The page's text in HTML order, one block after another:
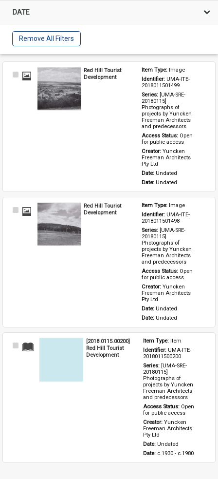
DATE
Remove All Filters
Select
Red Hill Tourist
Development
Item Type: Image
Identifier: UMA-ITE-
2018011501499
Series: [UMA-SRE-
20180115]
Photographs of
projects by Yuncken
Freeman Architects
and predecessors
Access Status: Open
for public access
Creator: Yuncken
Freeman Architects
Pty Ltd
Date: Undated
Date: Undated
Select
Red Hill Tourist
Development
Item Type: Image
Identifier: UMA-ITE-
2018011501498
Series: [UMA-SRE-
20180115]
Photographs of
projects by Yuncken
Freeman Architects
and predecessors
Access Status: Open
for public access
Creator: Yuncken
Freeman Architects
Pty Ltd
Date: Undated
Date: Undated
Select
[2018.0115.00200]
Red Hill Tourist
Development
Item Type: Item
Identifier: UMA-ITE-
2018011500200
Series: [UMA-SRE-
20180115]
Photographs of
projects by Yuncken
Freeman Architects
and predecessors
Access Status: Open
for public access
Creator: Yuncken
Freeman Architects
Pty Ltd
Date: Undated
Date: c.1930 - c.1980